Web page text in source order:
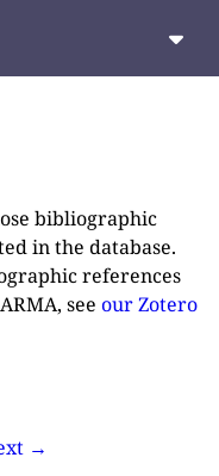
bibliographic
in the database.
references
see our Zotero
→